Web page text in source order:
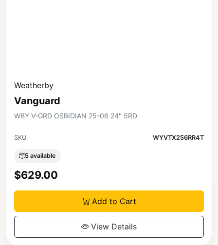
Weatherby
Vanguard
WBY V-GRD OSBIDIAN 25-06 24" 5RD
SKU WYVTX256RR4T
5 available
$629.00
Add to Cart
View Details